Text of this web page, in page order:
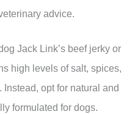
advice.
Jack Link’s beef jerky or
high levels of salt, spices,
opt for natural and
formulated for dogs.